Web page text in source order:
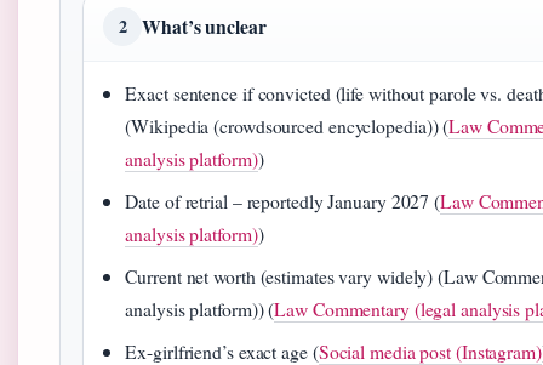
2 What’s unclear
Exact sentence if convicted (life without parole vs.
(Wikipedia (crowdsourced encyclopedia)) (Law
analysis platform))
Date of retrial – reportedly January 2027 (Law
analysis platform))
Current net worth (estimates vary widely) (Law
analysis platform)) (Law Commentary (legal analysis
Ex-girlfriend’s exact age (Social media post (Instagram)